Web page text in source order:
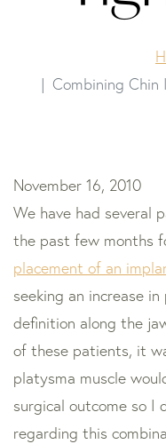
Combining Chin
November 16, 2010
We have had several
the past few months
placement of an
seeking an increase
definition along the
of these patients, it
platysma muscle
surgical outcome so I
regarding this